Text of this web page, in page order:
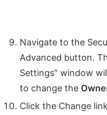
Navigate to the
Advanced button.
Settings” window
to change the
Click the Change